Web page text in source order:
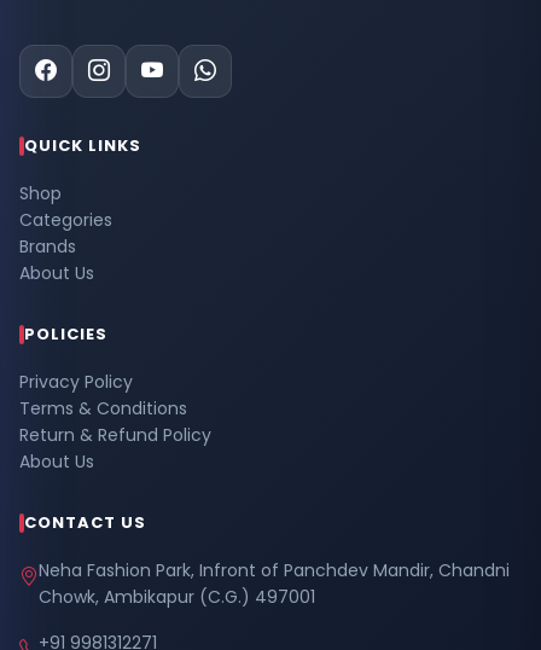
QUICK LINKS
Shop
Categories
Brands
About Us
POLICIES
Privacy Policy
Terms & Conditions
Return & Refund Policy
About Us
CONTACT US
Neha Fashion Park, Infront of Panchdev Mandir, Chandni
Chowk, Ambikapur (C.G.) 497001
+91 9981312271